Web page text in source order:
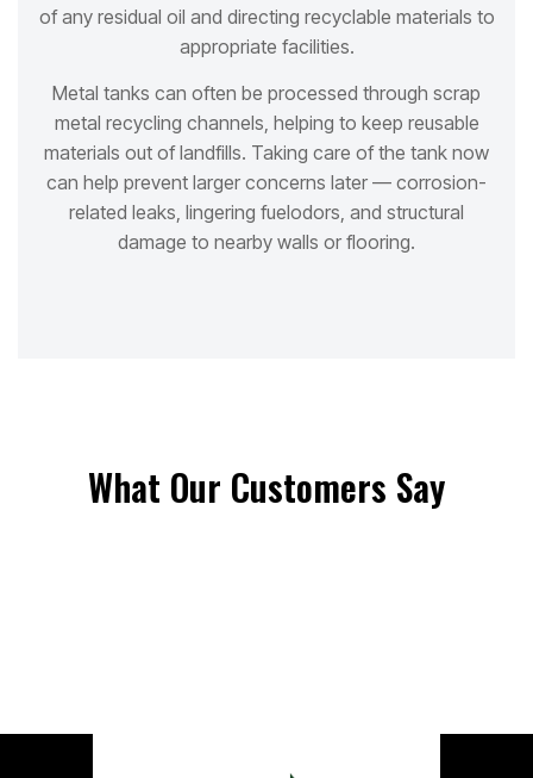
of any residual oil and directing recyclable materials to
appropriate facilities.
Metal tanks can often be processed through scrap
metal recycling channels, helping to keep reusable
materials out oflandfills. Taking care of the tank now
can help prevent larger concerns later — corrosion-
related leaks, lingering fuelodors, and structural
damage to nearby walls or flooring.
What Our Customers Say